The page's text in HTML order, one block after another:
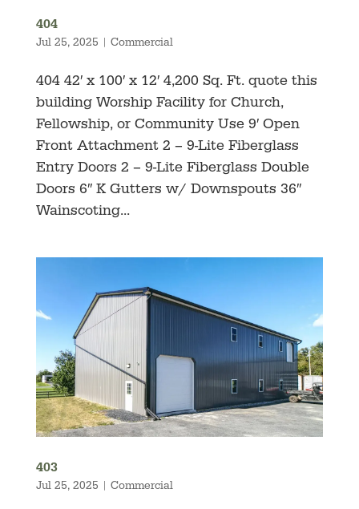
404
Jul 25, 2025 Commercial
404 42′ x 100′ x 12′ 4,200 Sq. Ft. quote this
building Worship Facility for Church,
Fellowship, or Community Use 9′ Open
Front Attachment 2 – 9-Lite Fiberglass
Entry Doors 2 – 9-Lite Fiberglass Double
Doors 6″ K Gutters w/ Downspouts 36″
Wainscoting...
403
Jul 25, 2025 Commercial